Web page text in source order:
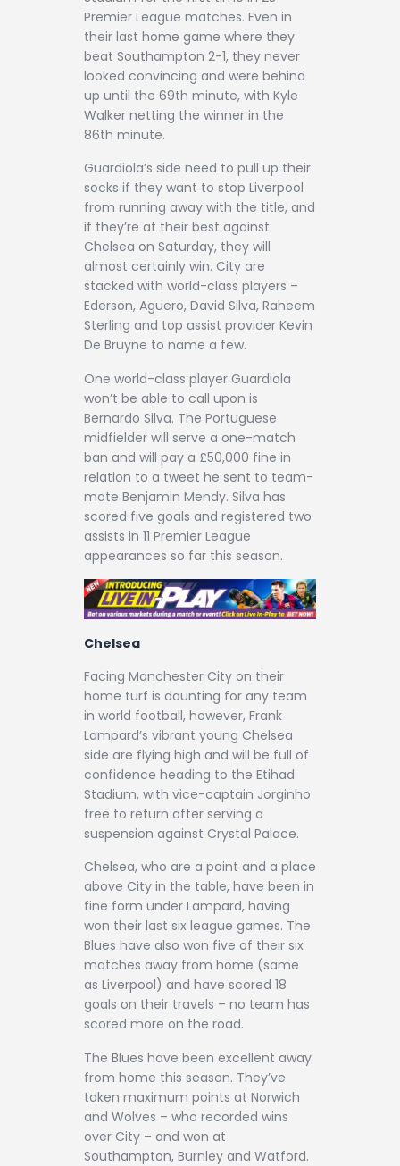
Premier League matches. Even in
their last home game where they
beat Southampton 2-1, they never
looked convincing and were behind
up until the 69th minute, with Kyle
Walker netting the winner in the
86th minute.
Guardiola’s side need to pull up their
socks if they want to stop Liverpool
from running away with the title, and
if they’re at their best against
Chelsea on Saturday, they will
almost certainly win. City are
stacked with world-class players –
Ederson, Aguero, David Silva, Raheem
Sterling and top assist provider Kevin
De Bruyne to name a few.
One world-class player Guardiola
won’t be able to call upon is
Bernardo Silva. The Portuguese
midfielder will serve a one-match
ban and will pay a £50,000 fine in
relation to a tweet he sent to team-
mate Benjamin Mendy. Silva has
scored five goals and registered two
assists in 11 Premier League
appearances so far this season.
Chelsea
Facing Manchester City on their
home turf is daunting for any team
in world football, however, Frank
Lampard’s vibrant young Chelsea
side are flying high and will be full of
confidence heading to the Etihad
Stadium, with vice-captain Jorginho
free to return after serving a
suspension against Crystal Palace.
Chelsea, who are a point and a place
above City in the table, have been in
fine form under Lampard, having
won their last six league games. The
Blues have also won five of their six
matches away from home (same
as Liverpool) and have scored 18
goals on their travels – no team has
scored more on the road.
The Blues have been excellent away
from home this season. They’ve
taken maximum points at Norwich
and Wolves – who recorded wins
over City – and won at
Southampton, Burnley and Watford.